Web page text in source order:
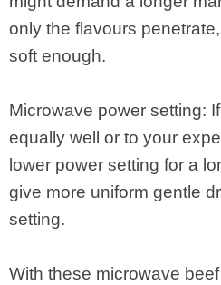
only the flavours
soft enough.
Microwave power setting:
equally well or to your
lower power setting for a
give more uniform gentle
setting.
With these microwave